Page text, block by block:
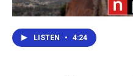
LISTEN • 4:24